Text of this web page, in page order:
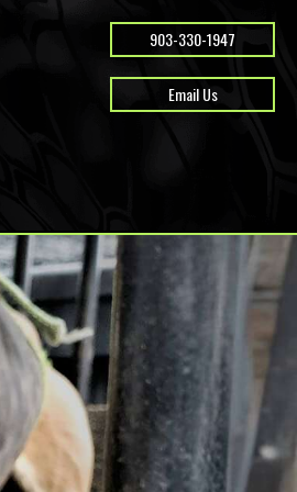
903-330-1947
Email Us